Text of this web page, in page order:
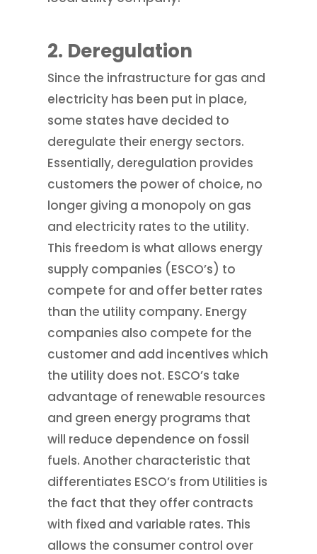
2. Deregulation
Since the infrastructure for gas and
electricity has been put in place,
some states have decided to
deregulate their energy sectors.
Essentially, deregulation provides
customers the power of choice, no
longer giving a monopoly on gas
and electricity rates to the utility.
This freedom is what allows energy
supply companies (ESCO’s) to
compete for and offer better rates
than the utility company. Energy
companies also compete for the
customer and add incentives which
the utility does not. ESCO’s take
advantage of renewable resources
and green energy programs that
will reduce dependence on fossil
fuels. Another characteristic that
differentiates ESCO’s from Utilities is
the fact that they offer contracts
with fixed and variable rates. This
allows the consumer control over